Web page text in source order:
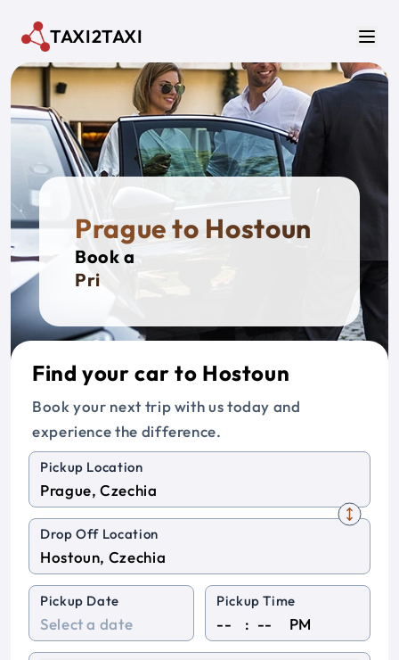
TAXI2TAXI
Prague to Hostoun
Book a
Private
Find your car to Hostoun
Book your next trip with us today and
experience the difference.
Pickup Location
Drop Off Location
Pickup Date Pickup Time
: PM